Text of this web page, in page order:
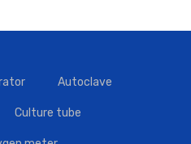
Autoclave
Culture tube